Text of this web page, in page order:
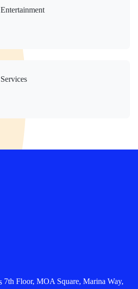
Entertainment
Services
7th Floor, MOA Square, Marina Way,